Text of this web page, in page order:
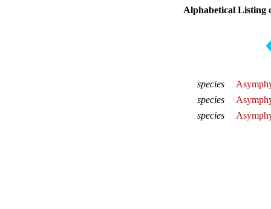
Alphabetical Listing
species
species
species